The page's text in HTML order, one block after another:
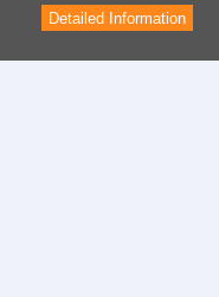
Detailed Information